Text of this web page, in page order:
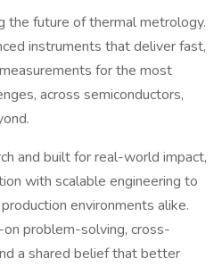
the future of thermal metrology.
instruments that deliver fast,
for the most
across semiconductors,
and built for real-world impact,
with scalable engineering to
environments alike.
problem-solving, cross-
a shared belief that better